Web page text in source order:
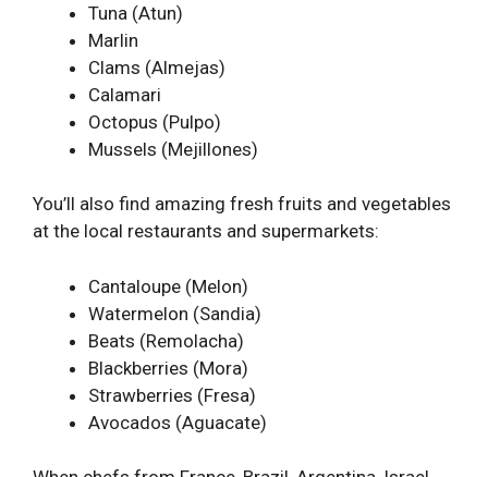
Tuna (Atun)
Marlin
Clams (Almejas)
Calamari
Octopus (Pulpo)
Mussels (Mejillones)
You’ll also find amazing fresh fruits and vegetables
at the local restaurants and supermarkets:
Cantaloupe (Melon)
Watermelon (Sandia)
Beats (Remolacha)
Blackberries (Mora)
Strawberries (Fresa)
Avocados (Aguacate)